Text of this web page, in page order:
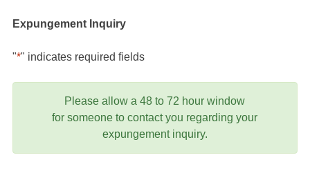
Expungement Inquiry
"*" indicates required fields
Please allow a 48 to 72 hour window
for someone to contact you regarding your
expungement inquiry.